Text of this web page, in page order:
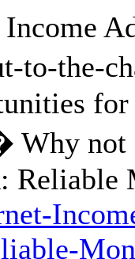
the-
Why not
Reliable